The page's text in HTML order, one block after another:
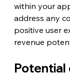
within your
address any
positive user
revenue
Potential